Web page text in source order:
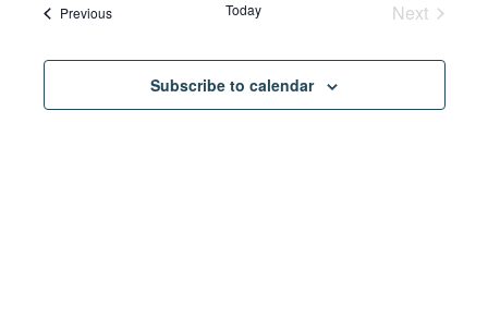
PreviousEvents Today
Next
Subscribe to calendar